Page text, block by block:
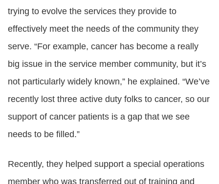
trying to evolve the services they provide to
effectively meet the needs of the community they
serve. “For example, cancer has become a really
big issue in the service member community, but it’s
not particularly widely known,” he explained. “We’ve
recently lost three active duty folks to cancer, so our
support of cancer patients is a gap that we see
needs to be filled.”
Recently, they helped support a special operations
member who was transferred out of training and